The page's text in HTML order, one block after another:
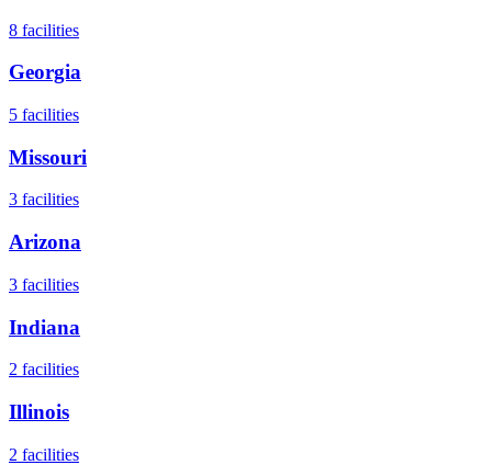
8 facilities
Georgia
5 facilities
Missouri
3 facilities
Arizona
3 facilities
Indiana
2 facilities
Illinois
2 facilities